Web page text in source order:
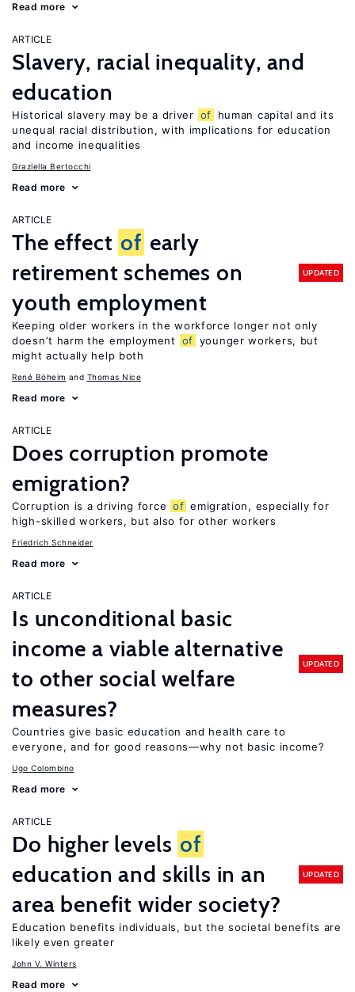
Read more
ARTICLE
Slavery, racial inequality, and
education
Historical slavery may be a driver of
human capital and its
unequal racial distribution, with implications for education
and income inequalities
Graziella Bertocchi
Read more
ARTICLE
The effect of early
retirement schemes on
youth employment
UPDATED
Keeping older workers in the workforce longer not only
doesn’t harm the employment
of younger workers, but
might actually help both
René Böheim Thomas Nice
Read more
ARTICLE
Does corruption promote
emigration?
Corruption is a driving force of emigration, especially for
high-skilled workers, but also for other workers
Friedrich Schneider
Read more
ARTICLE
Is unconditional basic
income a viable alternative
to other social welfare
measures?
UPDATED
Countries give basic education and health care to
everyone, and for good reasons—why not basic income?
Ugo Colombino
Read more
ARTICLE
Do higher levels of
education and skills in an
area benefit wider society?
UPDATED
Education benefits individuals, but the societal benefits are
likely even greater
John V. Winters
Read more